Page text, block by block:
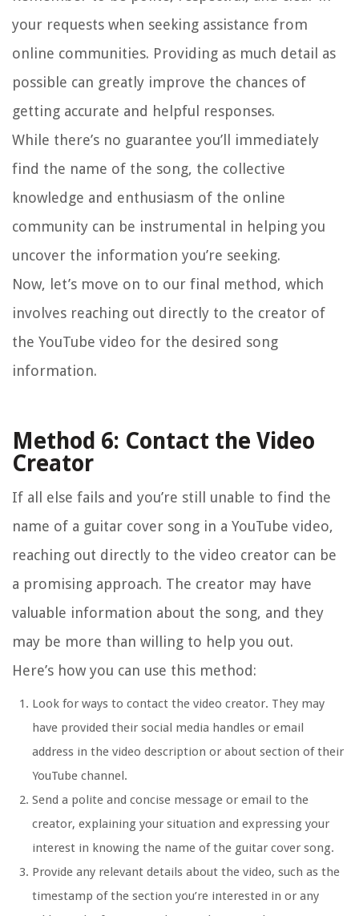
your requests when seeking assistance from
online communities. Providing as much detail as
possible can greatly improve the chances of
getting accurate and helpful responses.
While there’s no guarantee you’ll immediately
find the name of the song, the collective
knowledge and enthusiasm of the online
community can be instrumental in helping you
uncover the information you’re seeking.
Now, let’s move on to our final method, which
involves reaching out directly to the creator of
the YouTube video for the desired song
information.
Method 6: Contact the Video
Creator
If all else fails and you’re still unable to find the
name of a guitar cover song in a YouTube video,
reaching out directly to the video creator can be
a promising approach. The creator may have
valuable information about the song, and they
may be more than willing to help you out.
Here’s how you can use this method:
Look for ways to contact the video creator. They may
have provided their social media handles or email
address in the video description or about section of their
YouTube channel.
Send a polite and concise message or email to the
creator, explaining your situation and expressing your
interest in knowing the name of the guitar cover song.
Provide any relevant details about the video, such as the
timestamp of the section you’re interested in or any